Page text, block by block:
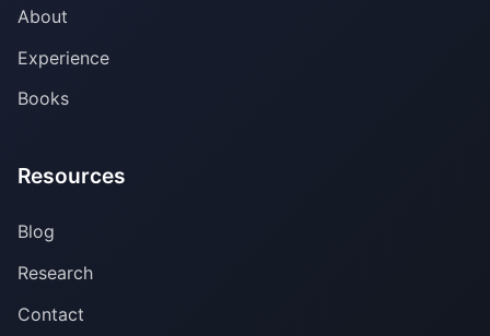
About
Experience
Books
Resources
Blog
Research
Contact